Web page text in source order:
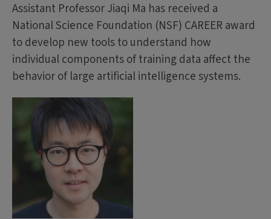
Assistant Professor Jiaqi Ma has received a
National Science Foundation (NSF) CAREER award
to develop new tools to understand how
individual components of training data affect the
behavior of large artificial intelligence systems.